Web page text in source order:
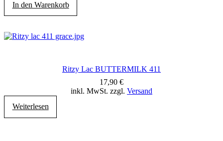
In den Warenkorb
Ritzy Lac BUTTERMILK 411
17,90 €
inkl. MwSt. zzgl. Versand
Weiterlesen